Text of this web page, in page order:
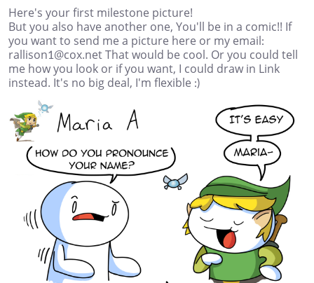
Here's your first milestone picture!
But you also have another one, You'll be in a comic!! If
you want to send me a picture here or my email:
rallison1@cox.net That would be cool. Or you could tell
me how you look or if you want, I could draw in Link
instead. It's no big deal, I'm flexible :)